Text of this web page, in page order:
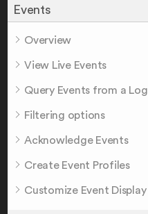
Events
Overview
View Live Events
Query Events from a
Filtering options
Acknowledge Events
Create Event Profiles
Customize Event Display